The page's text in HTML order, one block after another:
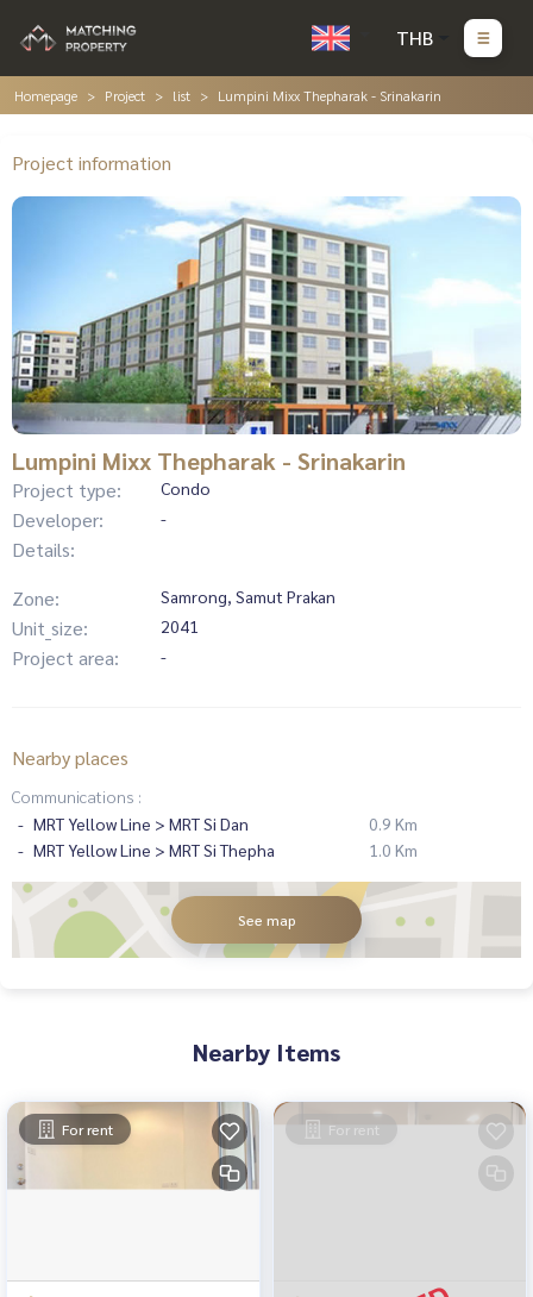
THB
Homepage Project list Lumpini Mixx Thepharak - Srinakarin
Project information
Lumpini Mixx Thepharak - Srinakarin
Project type: Condo
Developer: -
Details:
Zone:
Samrong, Samut Prakan
Unit_size: 2041
Project area: -
Nearby places
Communications :
MRT Yellow Line > MRT Si Dan
0.9 Km
MRT Yellow Line > MRT Si Thepha
1.0 Km
See map
Nearby Items
For rent For rent